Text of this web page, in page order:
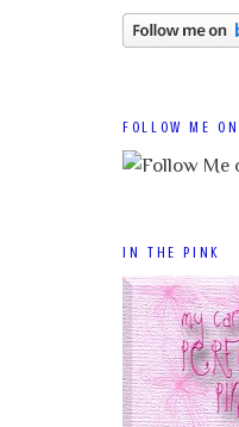
FOLLOW ME
IN THE PINK